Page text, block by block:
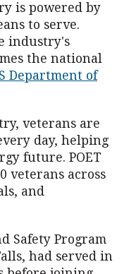
is powered by
to serve.
industry's
the national
Department of
veterans are
day, helping
future. POET
veterans across
and
Safety Program
had served in